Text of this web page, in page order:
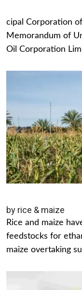
cipal Corporation
Memorandum of
Oil Corporation
by rice & maize
Rice and maize
feedstocks for
maize overtaking